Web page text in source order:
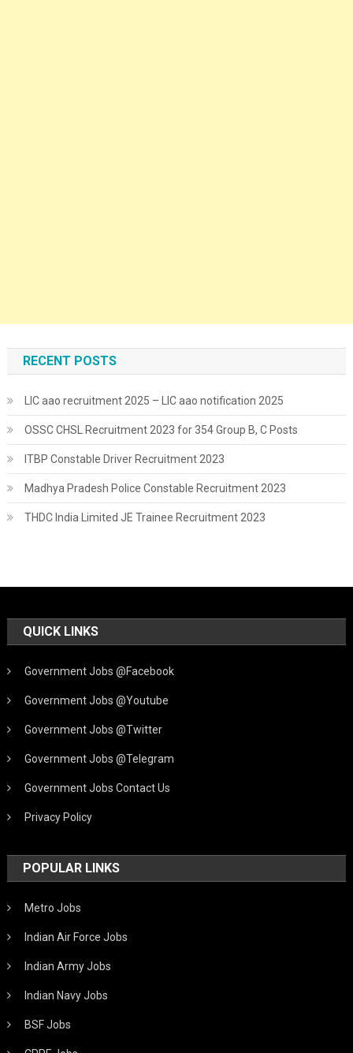
RECENT POSTS
LIC aao recruitment 2025 – LIC aao notification 2025
OSSC CHSL Recruitment 2023 for 354 Group B, C Posts
ITBP Constable Driver Recruitment 2023
Madhya Pradesh Police Constable Recruitment 2023
THDC India Limited JE Trainee Recruitment 2023
QUICK LINKS
Government Jobs @Facebook
Government Jobs @Youtube
Government Jobs @Twitter
Government Jobs @Telegram
Government Jobs Contact Us
Privacy Policy
POPULAR LINKS
Metro Jobs
Indian Air Force Jobs
Indian Army Jobs
Indian Navy Jobs
BSF Jobs